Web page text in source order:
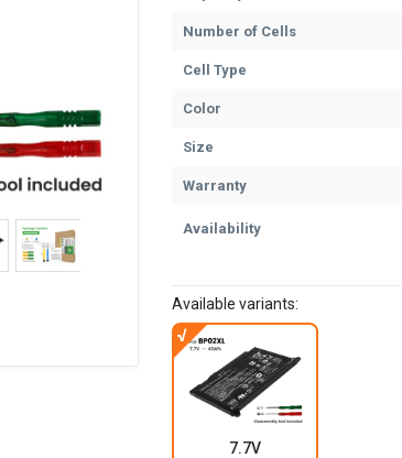
Number of Cells
Cell Type
Color
Size
Warranty
Availability
Available variants:
7.7V